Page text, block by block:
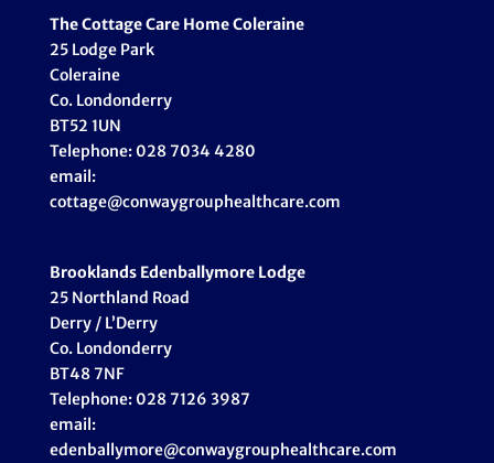
The Cottage Care Home Coleraine
25 Lodge Park
Coleraine
Co. Londonderry
BT52 1UN
Telephone: 028 7034 4280
email:
cottage@conwaygrouphealthcare.com
Brooklands Edenballymore Lodge
25 Northland Road
Derry / L’Derry
Co. Londonderry
BT48 7NF
Telephone: 028 7126 3987
email:
edenballymore@conwaygrouphealthcare.com